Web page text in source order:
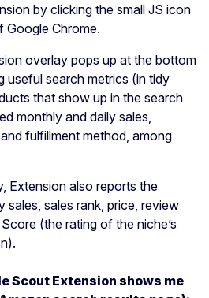
by clicking the small JS icon
Google Chrome.
overlay pops up at the bottom
useful search metrics (in tidy
that show up in the search
monthly and daily sales,
fulfillment method, among
Extension also reports the
sales, sales rank, price, review
(the rating of the niche’s
Scout Extension shows me